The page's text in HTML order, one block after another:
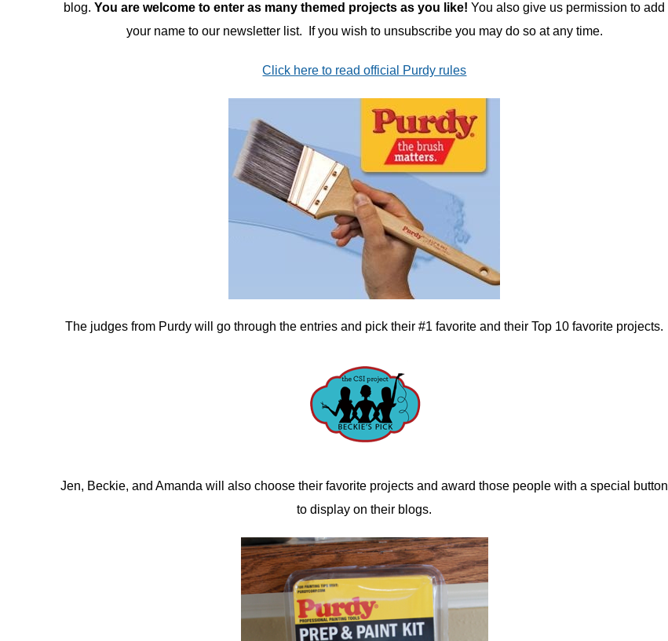
blog. You are welcome to enter as many themed projects as you like! You also give us permission to add
your name to our newsletter list. If you wish to unsubscribe you may do so at any time.
Click here to read official Purdy rules
The judges from Purdy will go through the entries and pick their #1 favorite and their Top 10 favorite projects.
Jen, Beckie, and Amanda will also choose their favorite projects and award those people with a special button
to display on their blogs.